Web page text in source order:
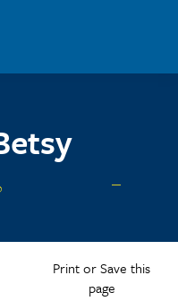
Print or Save this
page